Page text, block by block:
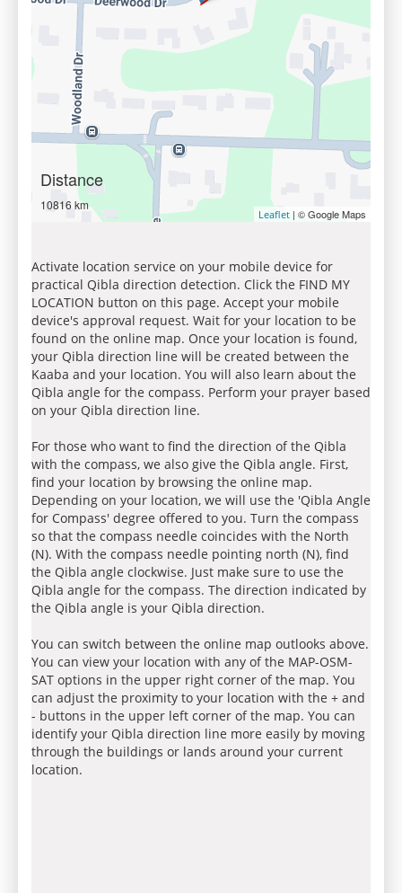
Distance
10816 km
Leaflet | © Google Maps
Activate location service on your mobile device for
practical Qibla direction detection. Click the FIND MY
LOCATION button on this page. Accept your mobile
device's approval request. Wait for your location to be
found on the online map. Once your location is found,
your Qibla direction line will be created between the
Kaaba and your location. You will also learn about the
Qibla angle for the compass. Perform your prayer based
on your Qibla direction line.
For those who want to find the direction of the Qibla
with the compass, we also give the Qibla angle. First,
find your location by browsing the online map.
Depending on your location, we will use the 'Qibla Angle
for Compass' degree offered to you. Turn the compass
so that the compass needle coincides with the North
(N). With the compass needle pointing north (N), find
the Qibla angle clockwise. Just make sure to use the
Qibla angle for the compass. The direction indicated by
the Qibla angle is your Qibla direction.
You can switch between the online map outlooks above.
You can view your location with any of the MAP-OSM-
SAT options in the upper right corner of the map. You
can adjust the proximity to your location with the + and
- buttons in the upper left corner of the map. You can
identify your Qibla direction line more easily by moving
through the buildings or lands around your current
location.